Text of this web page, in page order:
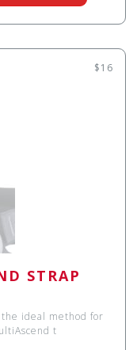
$16
STRAP
ideal method for
t